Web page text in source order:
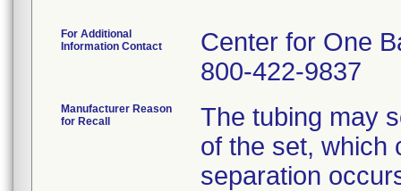
For Additional
Information Contact
Center for One
800-422-9837
Manufacturer Reason
for Recall
The tubing may
of the set, which
separation